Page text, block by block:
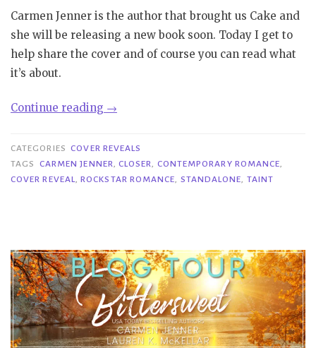
Carmen Jenner is the author that brought us Cake and
she will be releasing a new book soon. Today I get to
help share the cover and of course you can read what
it’s about.
Continue reading “Cover
Closer
–
Carmen
→
CATEGORIES COVER REVEALS
TAGS
CARMEN JENNER, CLOSER, CONTEMPORARY ROMANCE,
COVER REVEAL,ROCKSTAR ROMANCE, STANDALONE, TAINT